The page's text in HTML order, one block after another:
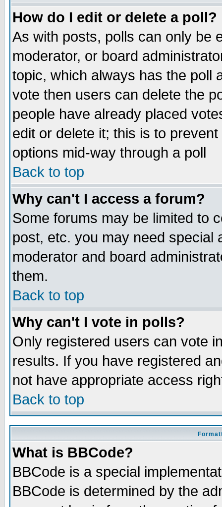
How do I edit or delete a poll?
As with posts, polls can only be
moderator, or board
topic, which always has the poll
vote then users can delete the
people have already placed
edit or delete it; this is to
options mid-way through a poll
Back to top
Why can't I access a forum?
Some forums may be limited to
post, etc. you may need special
moderator and board
them.
Back to top
Why can't I vote in polls?
Only registered users can vote
results. If you have registered
not have appropriate access
Back to top
What is BBCode?
BBCode is a special
BBCode is determined by the